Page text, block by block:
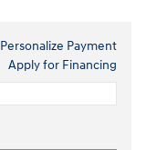
Personalize Payment
Apply for Financing